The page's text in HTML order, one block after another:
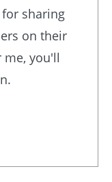
sharing
on their
you'll